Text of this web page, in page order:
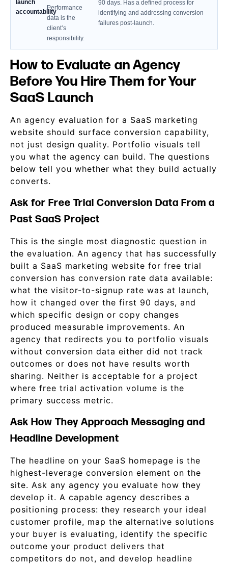
launch
accountability
Performance
data is the
client’s
responsibility.
90 days. Has a defined process for
identifying and addressing conversion
failures post-launch.
How to Evaluate an Agency
Before You Hire Them for Your
SaaS Launch
An agency evaluation for a SaaS marketing
website should surface conversion capability,
not just design quality. Portfolio visuals tell
you what the agency can build. The questions
below tell you whether what they build actually
converts.
Ask for Free Trial Conversion Data From a
Past SaaS Project
This is the single most diagnostic question in
the evaluation. An agency that has successfully
built a SaaS marketing website for free trial
conversion has conversion rate data available:
what the visitor-to-signup rate was at launch,
how it changed over the first 90 days, and
which specific design or copy changes
produced measurable improvements. An
agency that redirects you to portfolio visuals
without conversion data either did not track
outcomes or does not have results worth
sharing. Neither is acceptable for a project
where free trial activation volume is the
primary success metric.
Ask How They Approach Messaging and
Headline Development
The headline on your SaaS homepage is the
highest-leverage conversion element on the
site. Ask any agency you evaluate how they
develop it. A capable agency describes a
positioning process: they research your ideal
customer profile, map the alternative solutions
your buyer is evaluating, identify the specific
outcome your product delivers that
competitors do not, and develop headline